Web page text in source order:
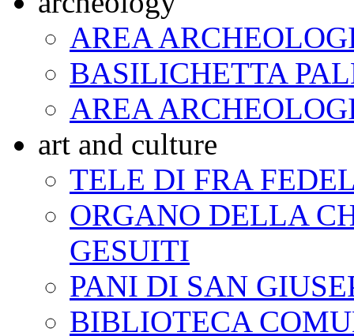
AREA
BASILICHETTA
AREA
art and culture
TELE DI FRA
ORGANO DELLA
GESUITI
PANI DI SAN
BIBLIOTECA